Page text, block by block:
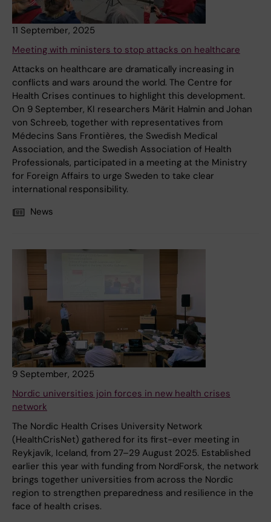
11 September, 2025
Meeting with ministers to stop attacks on healthcare
Attacks on healthcare are dramatically increasing in
conflicts and wars around the world. The Centre for
Health Crises continues to highlight this development.
On 9 September, KI researchers Märit Halmin and Johan
von Schreeb, together with representatives from
Médecins Sans Frontières, the Swedish Medical
Association, and the Swedish Association of Health
Professionals, participated in a meeting at the Ministry
for Foreign Affairs to urge Sweden to take clear
international responsibility.
News
9 September, 2025
Nordic universities join forces in new health crises
network
The Nordic Health Crises University Network
(HealthCrisNet) gathered for its first-ever meeting in
Reykjavík, Iceland, from 27–29 August 2025. Established
earlier this year with funding from NordForsk, the network
brings together universities from across the Nordic
region to strengthen preparedness and resilience in the
face of health crises.